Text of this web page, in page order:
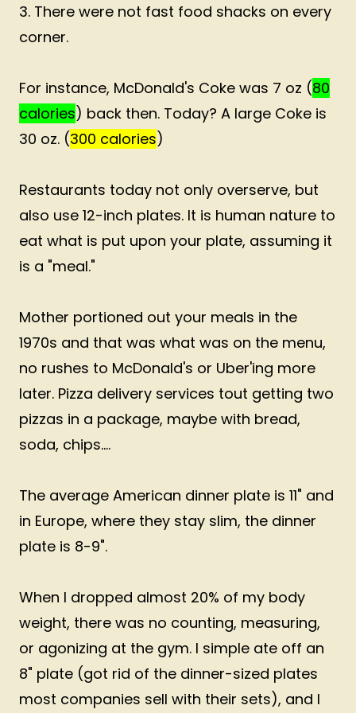
3. There were not fast food shacks on every
corner.
For instance, McDonald's Coke was 7 oz (80
calories) back then. Today? A large Coke is
30 oz. (300 calories)
Restaurants today not only overserve, but
also use 12-inch plates. It is human nature to
eat what is put upon your plate, assuming it
is a "meal."
Mother portioned out your meals in the
1970s and that was what was on the menu,
no rushes to McDonald's or Uber'ing more
later. Pizza delivery services tout getting two
pizzas in a package, maybe with bread,
soda, chips....
The average American dinner plate is 11" and
in Europe, where they stay slim, the dinner
plate is 8-9".
When I dropped almost 20% of my body
weight, there was no counting, measuring,
or agonizing at the gym. I simple ate off an
8" plate (got rid of the dinner-sized plates
most companies sell with their sets), and I